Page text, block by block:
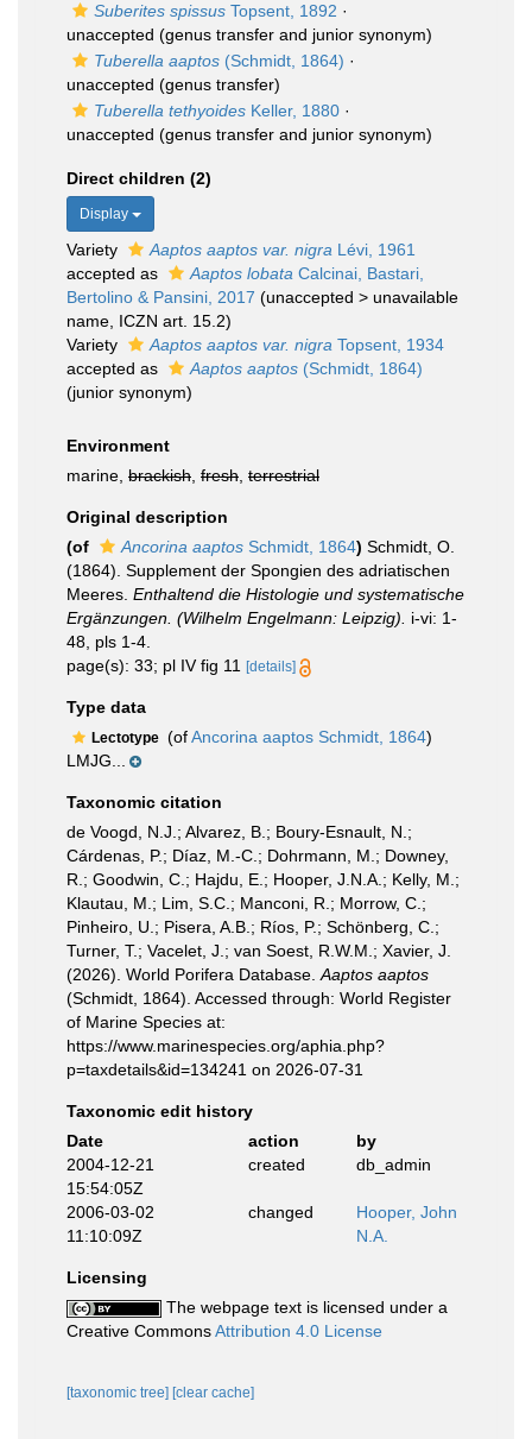
Suberites spissus Topsent, 1892 ·
unaccepted (genus transfer and junior synonym)
Tuberella aaptos (Schmidt, 1864) ·
unaccepted (genus transfer)
Tuberella tethyoides Keller, 1880 ·
unaccepted (genus transfer and junior synonym)
Direct children (2)
Display
Variety Aaptos aaptos var. nigra Lévi, 1961
accepted as
Aaptos lobata Calcinai, Bastari,
Bertolino & Pansini, 2017 (unaccepted > unavailable
name , ICZN art. 15.2)
Variety
Aaptos aaptos var. nigra Topsent, 1934
accepted as
Aaptos aaptos (Schmidt, 1864)
(junior synonym)
Environment
marine, brackish fresh terrestrial
Original description
(of
Ancorina aaptos Schmidt, 1864) Schmidt, O.
(1864). Supplement der Spongien des adriatischen
Meeres. Enthaltend die Histologie und systematische
Ergänzungen. (Wilhelm Engelmann: Leipzig).
i-vi: 1-
48, pls 1-4.
page(s): 33; pl IV fig 11
[details]
Type data
Lectotype (ofAncorina aaptos Schmidt, 1864)
LMJG...
Taxonomic citation
de Voogd, N.J.; Alvarez, B.; Boury-Esnault, N.;
Cárdenas, P.; Díaz, M.-C.; Dohrmann, M.; Downey,
R.; Goodwin, C.; Hajdu, E.; Hooper, J.N.A.; Kelly, M.;
Klautau, M.; Lim, S.C.; Manconi, R.; Morrow, C.;
Pinheiro, U.; Pisera, A.B.; Ríos, P.; Schönberg, C.;
Turner, T.; Vacelet, J.; van Soest, R.W.M.; Xavier, J.
(2026). World Porifera Database. Aaptos aaptos
(Schmidt, 1864). Accessed through: World Register
of Marine Species at:
https://www.marinespecies.org/aphia.php?
p=taxdetails&id=134241 on 2026-07-31
Taxonomic edit history
Date
action
by
2004-12-21
15:54:05Z
created db_admin
2006-03-02
11:10:09Z
changed
Hooper, John
N.A.
Licensing
The webpage text is licensed under a
Creative CommonsAttribution 4.0 License
[taxonomic tree] [clear cache]